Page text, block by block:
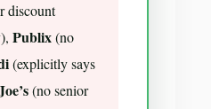
discount
Publix(no
(explicitly says
(no senior